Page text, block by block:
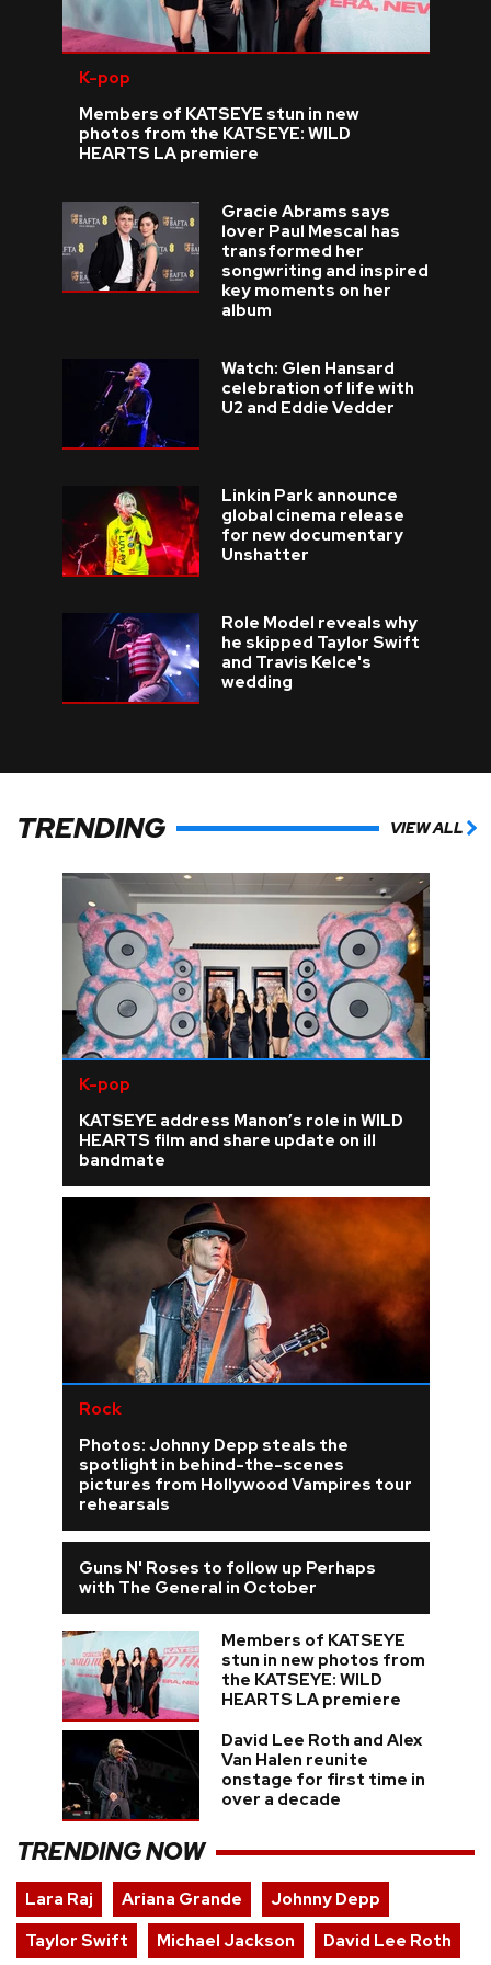
K-pop
Members of KATSEYE stun in new
photos from the KATSEYE: WILD
HEARTS LA premiere
Gracie Abrams says
lover Paul Mescal has
transformed her
songwriting and inspired
key moments on her
album
Watch: Glen Hansard
celebration of life with
U2 and Eddie Vedder
Linkin Park announce
global cinema release
for new documentary
Unshatter
Role Model reveals why
he skipped Taylor Swift
and Travis Kelce's
wedding
TRENDING VIEW ALL
K-pop
KATSEYE address Manon’s role in WILD
HEARTS film and share update on ill
bandmate
Rock
Photos: Johnny Depp steals the
spotlight in behind-the-scenes
pictures from Hollywood Vampires tour
rehearsals
Guns N' Roses to follow up Perhaps
with The General in October
Members of KATSEYE
stun in new photos from
the KATSEYE: WILD
HEARTS LA premiere
David Lee Roth and Alex
Van Halen reunite
onstage for first time in
over a decade
TRENDING NOW
Lara Raj Ariana Grande
Johnny Depp
Taylor Swift
Michael Jackson
David Lee Roth